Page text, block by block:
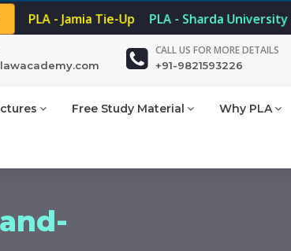
PLA - Jamia Tie-Up PLA - Sharda University
CALL US FOR MORE DETAILS
+91-9821593226
Free Study Material Why PLA